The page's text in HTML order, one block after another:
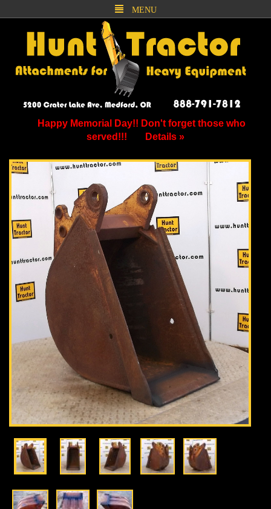
MENU
Happy Memorial Day!! Don't forget those who
served!!!
Details »